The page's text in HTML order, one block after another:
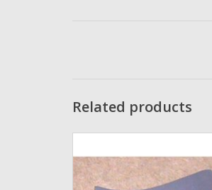
Related products
4600 ultra-cast - 95993
ADD TO CART